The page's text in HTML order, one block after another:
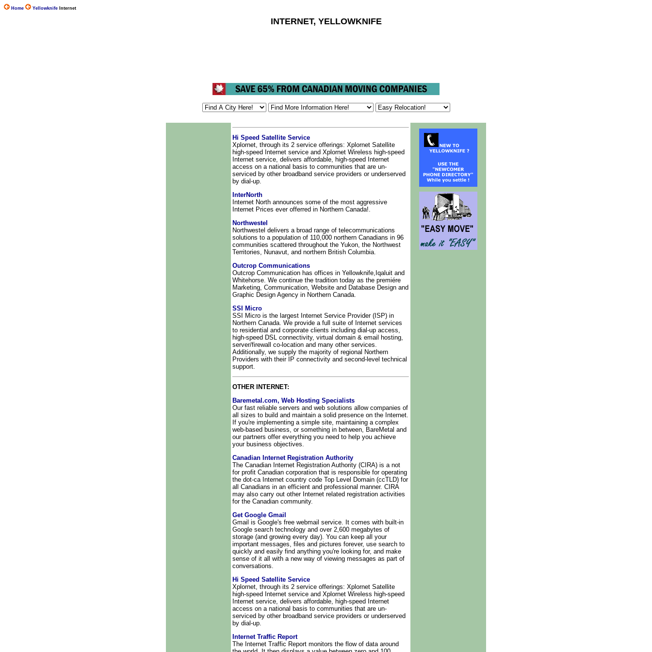
Home Yellowknife Internet
INTERNET, YELLOWKNIFE
Hi Speed Satellite Service
Xplornet, through its 2 service offerings: Xplornet Satellite
high-speed Internet service and Xplornet Wireless high-speed
Internet service, delivers affordable, high-speed Internet
access on a national basis to communities that are un-
serviced by other broadband service providers or underserved
by dial-up.
InterNorth
Internet North announces some of the most aggressive
Internet Prices ever offerred in Northern Canada!.
Northwestel
Northwestel delivers a broad range of telecommunications
solutions to a population of 110,000 northern Canadians in 96
communities scattered throughout the Yukon, the Northwest
Territories, Nunavut, and northern British Columbia.
Outcrop Communications
Outcrop Communication has offices in Yellowknife,Iqaluit and
Whitehorse. We continue the tradition today as the premiére
Marketing, Communication, Website and Database Design and
Graphic Design Agency in Northern Canada.
SSI Micro
SSI Micro is the largest Internet Service Provider (ISP) in
Northern Canada. We provide a full suite of Internet services
to residential and corporate clients including dial-up access,
high-speed DSL connectivity, virtual domain & email hosting,
server/firewall co-location and many other services.
Additionally, we supply the majority of regional Northern
Providers with their IP connectivity and second-level technical
support.
OTHER INTERNET:
Baremetal.com, Web Hosting Specialists
Our fast reliable servers and web solutions allow companies of
all sizes to build and maintain a solid presence on the Internet.
If you're implementing a simple site, maintaining a complex
web-based business, or something in between, BareMetal and
our partners offer everything you need to help you achieve
your business objectives.
Canadian Internet Registration Authority
The Canadian Internet Registration Authority (CIRA) is a not
for profit Canadian corporation that is responsible for operating
the dot-ca Internet country code Top Level Domain (ccTLD) for
all Canadians in an efficient and professional manner. CIRA
may also carry out other Internet related registration activities
for the Canadian community.
Get Google Gmail
Gmail is Google's free webmail service. It comes with built-in
Google search technology and over 2,600 megabytes of
storage (and growing every day). You can keep all your
important messages, files and pictures forever, use search to
quickly and easily find anything you're looking for, and make
sense of it all with a new way of viewing messages as part of
conversations.
Hi Speed Satellite Service
Xplornet, through its 2 service offerings: Xplornet Satellite
high-speed Internet service and Xplornet Wireless high-speed
Internet service, delivers affordable, high-speed Internet
access on a national basis to communities that are un-
serviced by other broadband service providers or underserved
by dial-up.
Internet Traffic Report
The Internet Traffic Report monitors the flow of data around